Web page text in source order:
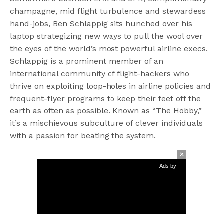
champagne, mid flight turbulence and stewardess
hand-jobs, Ben Schlappig sits hunched over his
laptop strategizing new ways to pull the wool over
the eyes of the world’s most powerful airline execs.
Schlappig is a prominent member of an
international community of flight-hackers who
thrive on exploiting loop-holes in airline policies and
frequent-flyer programs to keep their feet off the
earth as often as possible. Known as “The Hobby,”
it’s a mischievous subculture of clever individuals
with a passion for beating the system.
Ads by